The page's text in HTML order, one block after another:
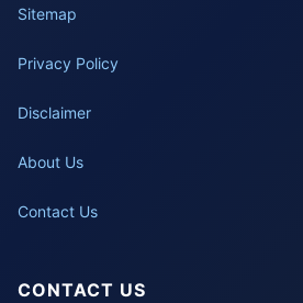
Sitemap
Privacy Policy
Disclaimer
About Us
Contact Us
CONTACT US